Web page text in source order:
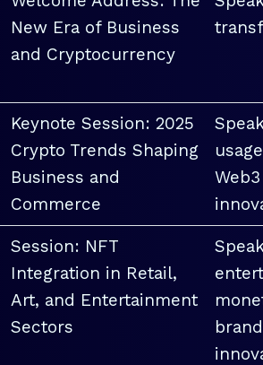
New Era of Business
and Cryptocurrency
Keynote Session: 2025
Crypto Trends Shaping
Business and
Commerce
Session: NFT
Integration in Retail,
Art, and Entertainment
Sectors